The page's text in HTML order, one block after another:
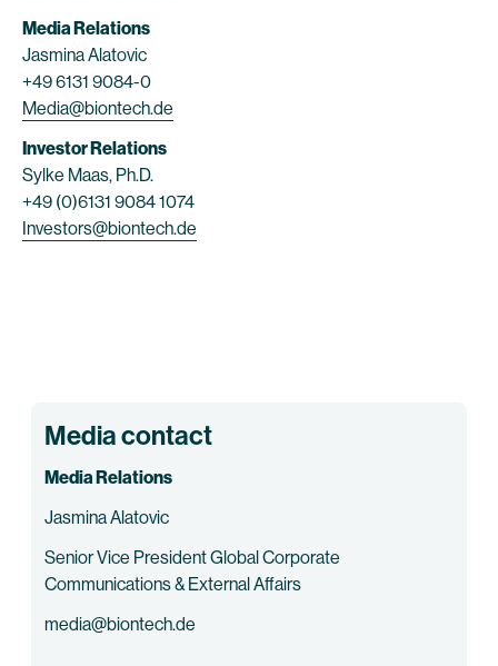
Media Relations
Jasmina Alatovic
+49 6131 9084-0
Media@biontech.de
Investor Relations
Sylke Maas, Ph.D.
+49 (0)6131 9084 1074
Investors@biontech.de
Media contact
Media Relations
Jasmina Alatovic
Senior Vice President Global Corporate
Communications & External Affairs
media@biontech.de